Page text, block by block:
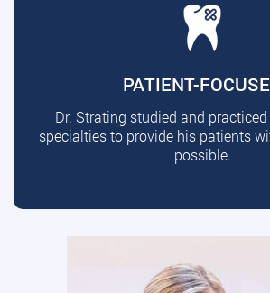
PATIENT-
Dr. Strating studied and
specialties to provide his patients
possible.